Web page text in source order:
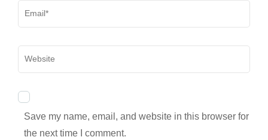
Email *
Website
Save my name, email, and website in this browser for
the next time I comment.